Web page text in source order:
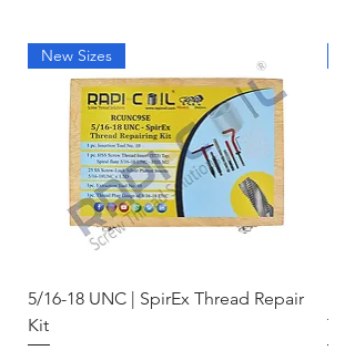
New Sizes
5/16-18 UNC | SpirEx Thread Repair
Kit